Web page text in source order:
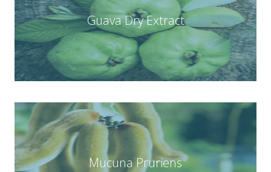
Guava Dry Extract
Mucuna Pruriens